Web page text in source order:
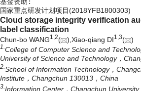
国家重点研发计划项目(2018YFB1800303)
Cloud storage integrity verification
label classification
Chun-bo WANG1,2( ),Xiao-qiang DI1,3( )
1. College of Computer Science and
University of Science and Technology，
2. School of Information Technology，
Institute，Changchun 130013，China
3. Information Center，Changchun